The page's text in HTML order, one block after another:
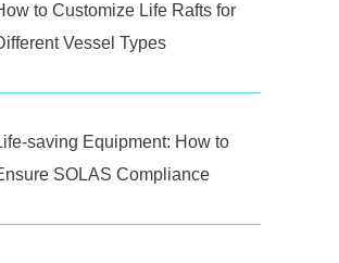
to Customize Life Rafts for
Vessel Types
saving Equipment: How to
SOLAS Compliance